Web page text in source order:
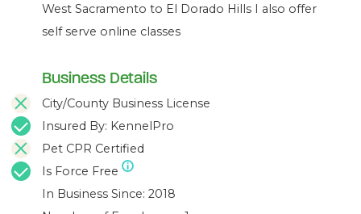
West Sacramento to El Dorado Hills I also offer
self serve online classes
Business Details
City/County Business License
Insured By: KennelPro
Pet CPR Certified
Is Force Free
In Business Since: 2018